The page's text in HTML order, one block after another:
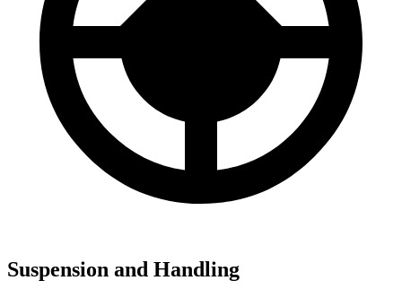
Suspension and Handling